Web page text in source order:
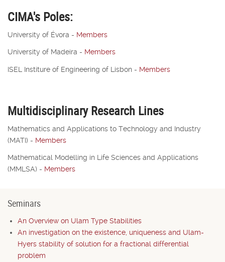
CIMA's Poles:
University of Évora - Members
University of Madeira - Members
ISEL Institure of Engineering of Lisbon - Members
Multidisciplinary Research Lines
Mathematics and Applications to Technology and Industry
(MATI) - Members
Mathematical Modelling in Life Sciences and Applications
(MMLSA) - Members
Seminars
An Overview on Ulam Type Stabilities
An investigation on the existence, uniqueness and Ulam-
Hyers stability of solution for a fractional differential
problem